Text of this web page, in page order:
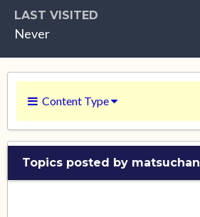
LAST VISITED
Never
Content Type
Topics posted by matsuchan